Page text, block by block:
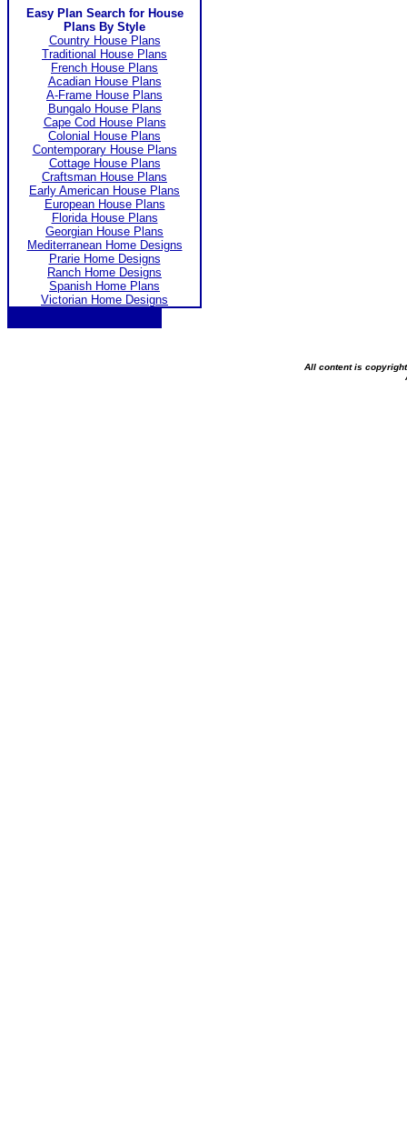
Easy Plan Search for House
Plans By Style
Country House Plans
Traditional House Plans
French House Plans
Acadian House Plans
A-Frame House Plans
Bungalo House Plans
Cape Cod House Plans
Colonial House Plans
Contemporary House Plans
Cottage House Plans
Craftsman House Plans
Early American House Plans
European House Plans
Florida House Plans
Georgian House Plans
Mediterranean Home Designs
Prarie Home Designs
Ranch Home Designs
Spanish Home Plans
Victorian Home Designs
All content is